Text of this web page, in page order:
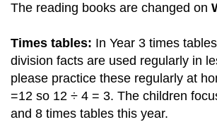
The reading books are changed on
Times tables: In Year 3 times
division facts are used regularly in
please practice these regularly at
=12 so 12 ÷ 4 = 3. The children
and 8 times tables this year.